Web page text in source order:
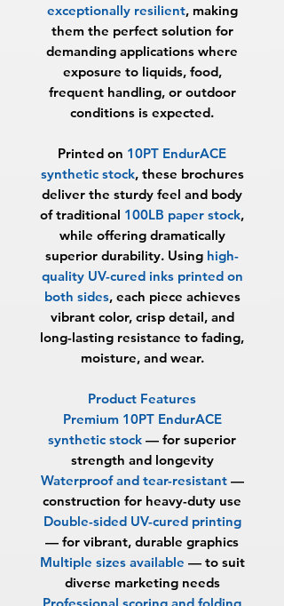
exceptionally resilient, making
them the perfect solution for
demanding applications where
exposure to liquids, food,
frequent handling, or outdoor
conditions is expected.
Printed on 10PT EndurACE
synthetic stock, these brochures
deliver the sturdy feel and body
of traditional 100LB paper stock,
while offering dramatically
superior durability. Using high-
quality UV-cured inks printed on
both sides, each piece achieves
vibrant color, crisp detail, and
long-lasting resistance to fading,
moisture, and wear.
Product Features
Premium 10PT EndurACE
synthetic stock — for superior
strength and longevity
Waterproof and tear-resistant —
construction for heavy-duty use
Double-sided UV-cured printing
— for vibrant, durable graphics
Multiple sizes available —to suit
diverse marketing needs
Professional scoring and folding